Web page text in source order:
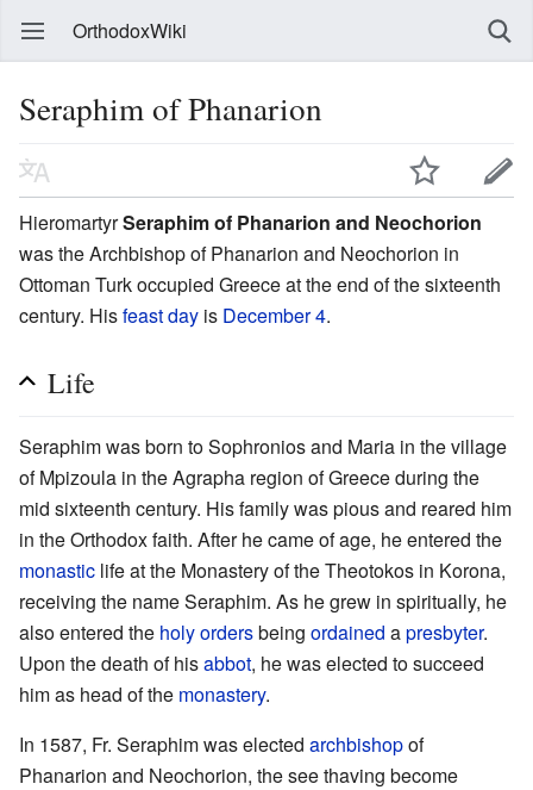
OrthodoxWiki
Seraphim of Phanarion
HieromartyrSeraphim of Phanarion and Neochorion
was the Archbishop of Phanarion and Neochorion in
Ottoman Turk occupied Greece at the end of the sixteenth
century. Hisfeast day is December 4.
Life
Seraphim was born to Sophronios and Maria in the village
of Mpizoula in the Agrapha region of Greece during the
mid sixteenth century. His family was pious and reared him
in the Orthodox faith. After he came of age, he entered the
monastic life at the Monastery of the Theotokos in Korona,
receiving the name Seraphim. As he grew in spiritually, he
also entered the holy ordersbeing ordained apresbyter.
Upon the death of hisabbot, he was elected to succeed
him as head of the monastery.
In 1587, Fr. Seraphim was elected archbishopof
Phanarion and Neochorion, the see thaving become